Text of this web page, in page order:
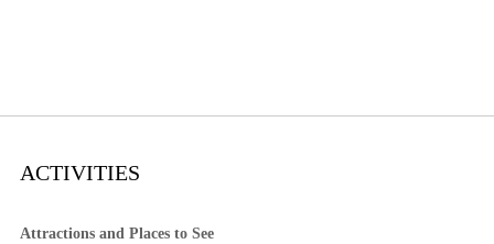
ACTIVITIES
Attractions and Places to See